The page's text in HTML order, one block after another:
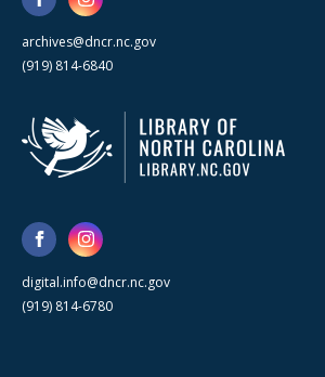
archives@dncr.nc.gov
(919) 814-6840
digital.info@dncr.nc.gov
(919) 814-6780